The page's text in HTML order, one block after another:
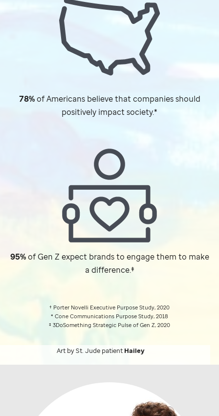
78%of Americans believe that companies should
positively impact society.*
95%of Gen Z expect brands to engage them to make
a difference.‡
† Porter Novelli Executive Purpose Study, 2020
* Cone Communications Purpose Study, 2018
‡ 3DoSomething Strategic Pulse of Gen Z, 2020
Art bySt. Jude patient Hailey